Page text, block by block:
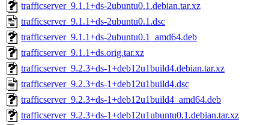
trafficserver_9.1.1+ds-2ubuntu0.1.debian.tar.xz
trafficserver_9.1.1+ds-2ubuntu0.1.dsc
trafficserver_9.1.1+ds-2ubuntu0.1_amd64.deb
trafficserver_9.1.1+ds.orig.tar.xz
trafficserver_9.2.3+ds-1+deb12u1build4.debian.tar.xz
trafficserver_9.2.3+ds-1+deb12u1build4.dsc
trafficserver_9.2.3+ds-1+deb12u1build4_amd64.deb
trafficserver_9.2.3+ds-1+deb12u1ubuntu0.1.debian.tar.xz